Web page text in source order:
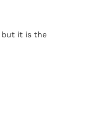
but it is the